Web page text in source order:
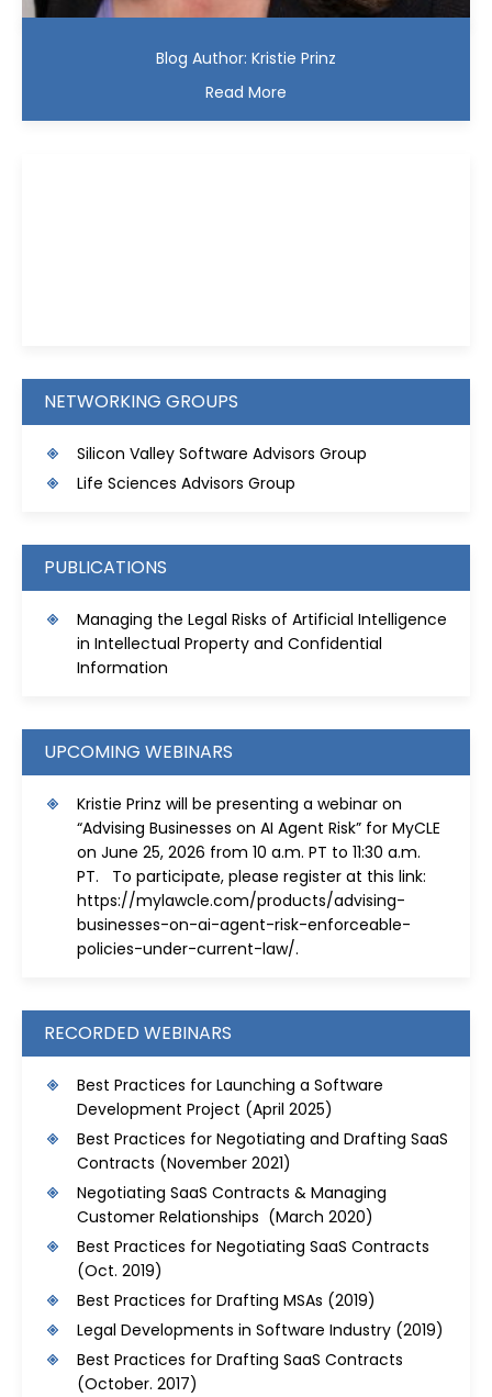
Blog Author: Kristie Prinz
Read More
NETWORKING GROUPS
Silicon Valley Software Advisors Group
Life Sciences Advisors Group
PUBLICATIONS
Managing the Legal Risks of Artificial Intelligence
in Intellectual Property and Confidential
Information
UPCOMING WEBINARS
Kristie Prinz will be presenting a webinar on
“Advising Businesses on AI Agent Risk” for MyCLE
on June 25, 2026 from 10 a.m. PT to 11:30 a.m.
PT. To participate, please register at this link:
https://mylawcle.com/products/advising-
businesses-on-ai-agent-risk-enforceable-
policies-under-current-law/.
RECORDED WEBINARS
Best Practices for Launching a Software
Development Project (April 2025)
Best Practices for Negotiating and Drafting SaaS
Contracts (November 2021)
Negotiating SaaS Contracts & Managing
Customer Relationships (March 2020)
Best Practices for Negotiating SaaS Contracts
(Oct. 2019)
Best Practices for Drafting MSAs (2019)
Legal Developments in Software Industry (2019)
Best Practices for Drafting SaaS Contracts
(October. 2017)